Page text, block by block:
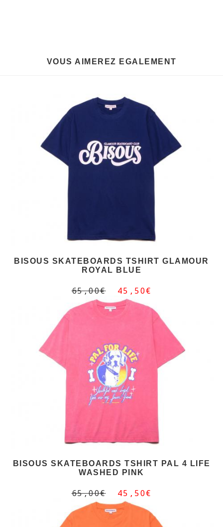
VOUS AIMEREZ EGALEMENT
BISOUS SKATEBOARDS TSHIRT GLAMOUR
ROYAL BLUE
65,00€ 45,50€
BISOUS SKATEBOARDS TSHIRT PAL 4 LIFE
WASHED PINK
65,00€ 45,50€